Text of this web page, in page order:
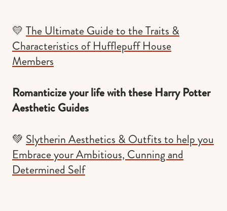
💛 The Ultimate Guide to the Traits &
Characteristics of Hufflepuff House
Members
Romanticize your life with these Harry Potter
Aesthetic Guides
💚 Slytherin Aesthetics & Outfits to help you
Embrace your Ambitious, Cunning and
Determined Self